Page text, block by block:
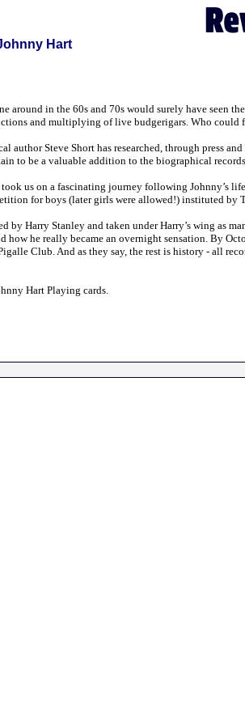
Hart
around in the 60s and 70s would surely have seen
and multiplying of live budgerigars. Who could
author Steve Short has researched, through press
to be a valuable addition to the biographical
took us on a fascinating journey following Johnny’s
for boys (later girls were allowed!) instituted by
by Harry Stanley and taken under Harry’s wing as
how he really became an overnight sensation. By
Club. And as they say, the rest is history - all
Hart Playing cards.